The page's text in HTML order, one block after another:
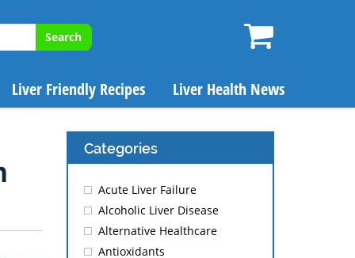
Search
Liver Friendly Recipes Liver Health News
Categories
Acute Liver Failure
Alcoholic Liver Disease
Alternative Healthcare
Antioxidants